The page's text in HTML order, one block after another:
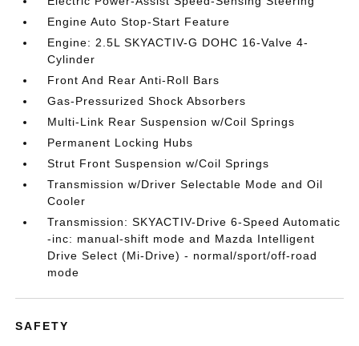
Engine Auto Stop-Start Feature
Engine: 2.5L SKYACTIV-G DOHC 16-Valve 4-
Cylinder
Front And Rear Anti-Roll Bars
Gas-Pressurized Shock Absorbers
Multi-Link Rear Suspension w/Coil Springs
Permanent Locking Hubs
Strut Front Suspension w/Coil Springs
Transmission w/Driver Selectable Mode and Oil
Cooler
Transmission: SKYACTIV-Drive 6-Speed Automatic
-inc: manual-shift mode and Mazda Intelligent
Drive Select (Mi-Drive) - normal/sport/off-road
mode
SAFETY